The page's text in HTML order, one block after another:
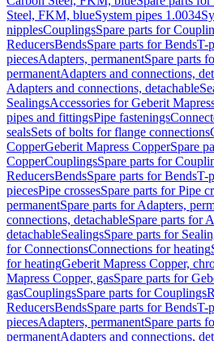
Steel, FKM, blueSystem pipes 1.0034
nipplesCouplingsSpare parts for
ReducersBendsSpare parts for BendsT-
piecesAdapters, permanentSpare parts
permanentAdapters and connections,
Adapters and connections, detachable
SealingsAccessories for Geberit
pipes and fittingsPipe fastenings
sealsSets of bolts for flange connections
CopperGeberit Mapress CopperSpare
CopperCouplingsSpare parts for
ReducersBendsSpare parts for BendsT-
piecesPipe crossesSpare parts for Pipe
permanentSpare parts for Adapters,
connections, detachableSpare parts for
detachableSealingsSpare parts for
for ConnectionsConnections for heating
for heatingGeberit Mapress Copper,
Mapress Copper, gasSpare parts for
gasCouplingsSpare parts for Couplings
ReducersBendsSpare parts for BendsT-
piecesAdapters, permanentSpare parts
permanentAdapters and connections,